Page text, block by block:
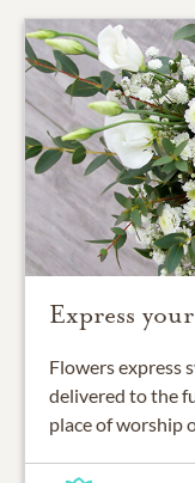
Express
Flowers express
delivered to the
place of worship